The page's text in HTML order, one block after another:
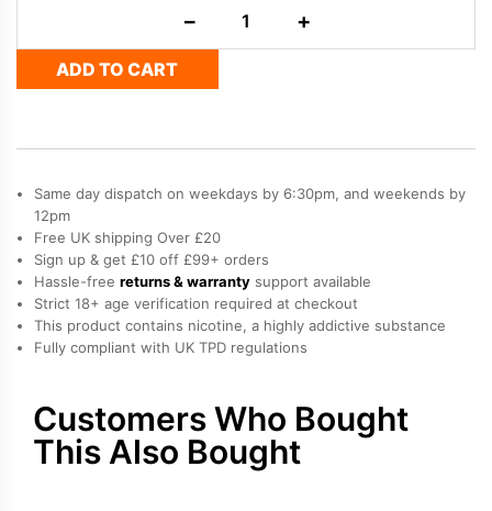
−
Bloody
Bar
10K
quantity
+
ADD TO CART
Same day dispatch on weekdays by 6:30pm, and weekends by
12pm
Free UK shipping Over £20
Sign up & get £10 off £99+ orders
Hassle-free returns & warranty support available
Strict 18+ age verification required at checkout
This product contains nicotine, a highly addictive substance
Fully compliant with UK TPD regulations
Customers Who Bought
This Also Bought